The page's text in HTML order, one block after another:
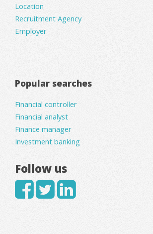
Location
Recruitment Agency
Employer
Popular searches
Financial controller
Financial analyst
Finance manager
Investment banking
Follow us